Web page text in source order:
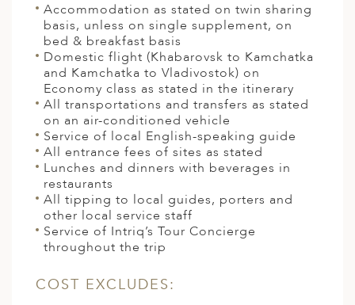
Accommodation as stated on twin sharing
basis, unless on single supplement, on
bed & breakfast basis
Domestic flight (Khabarovsk to Kamchatka
and Kamchatka to Vladivostok) on
Economy class as stated in the itinerary
All transportations and transfers as stated
on an air-conditioned vehicle
Service of local English-speaking guide
All entrance fees of sites as stated
Lunches and dinners with beverages in
restaurants
All tipping to local guides, porters and
other local service staff
Service of Intriq’s Tour Concierge
throughout the trip
COST EXCLUDES: